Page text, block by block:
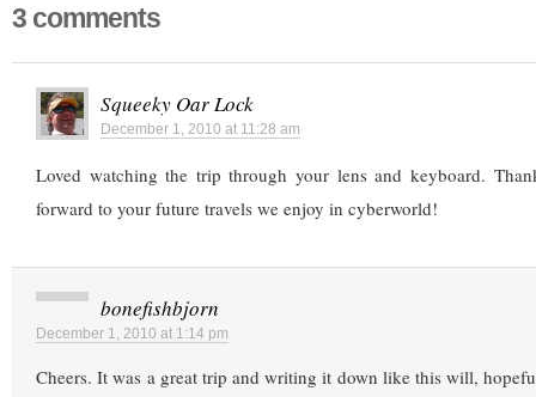
3 comments
Squeeky Oar Lock
December 1, 2010 at 11:28 am
Loved watching the trip through your lens and keyboard.
forward to your future travels we enjoy in cyberworld!
bonefishbjorn
December 1, 2010 at 1:14 pm
Cheers. It was a great trip and writing it down like this will,